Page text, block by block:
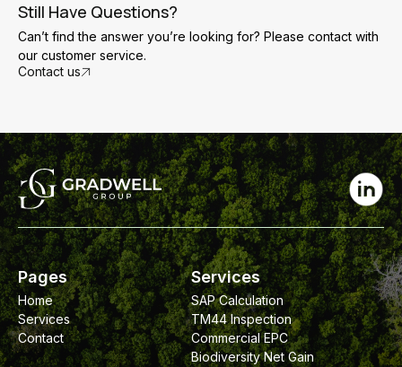
necessary.
the main areas where air leakage is occurring. These
to achieve compliance with the required air permeability
target.
Still Have Questions?
Can’t find the answer you’re looking for? Please contact with
our customer service.
Contact us
Pages
Home
Services
Contact
Services
SAP Calculation
TM44 Inspection
Commercial EPC
Biodiversity Net Gain